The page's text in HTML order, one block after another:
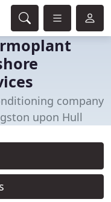
company
upon Hull